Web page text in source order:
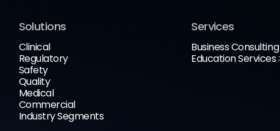
Solutions
Clinical
Regulatory
Safety
Quality
Medical
Commercial
Industry Segments
Services
Business Consulting
Education Services